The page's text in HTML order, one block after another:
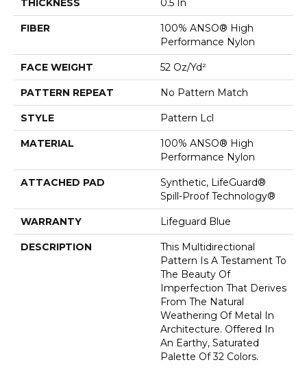
THICKNESS 0.5 In
FIBER
100% ANSO® High
Performance Nylon
FACE WEIGHT 52 Oz/yd²
PATTERN REPEAT No Pattern Match
STYLE Pattern Lcl
MATERIAL
100% ANSO® High
Performance Nylon
ATTACHED PAD
Synthetic, LifeGuard®
Spill-Proof Technology®
WARRANTY Lifeguard Blue
DESCRIPTION
This Multidirectional
Pattern Is A Testament To
The Beauty Of
Imperfection That Derives
From The Natural
Weathering Of Metal In
Architecture. Offered In
An Earthy, Saturated
Palette Of 32 Colors.